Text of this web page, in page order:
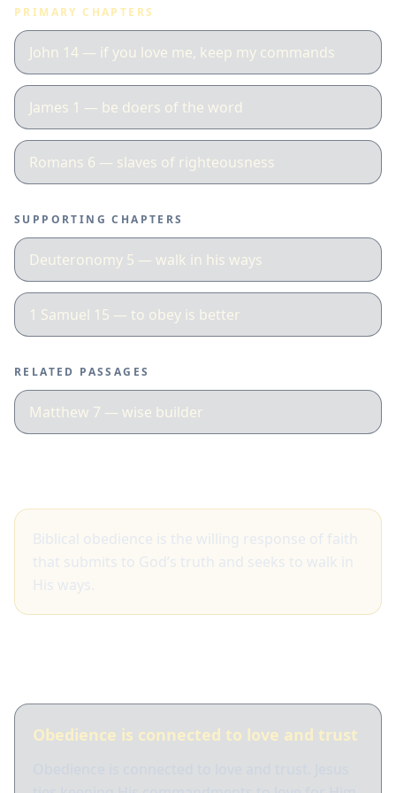
PRIMARY CHAPTERS
John 14 — if you love me, keep my commands
James 1 — be doers of the word
Romans 6 — slaves of righteousness
SUPPORTING CHAPTERS
Deuteronomy 5 — walk in his ways
1 Samuel 15 — to obey is better
RELATED PASSAGES
Matthew 7 — wise builder
Biblical obedience is the willing response of faith
that submits to God’s truth and seeks to walk in
His ways.
Obedience is connected to love and trust